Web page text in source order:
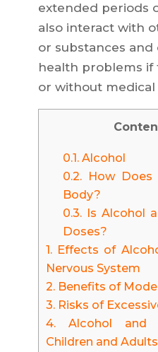
extended periods
also interact with
or substances and
health problems
or without medical
0.1.Alcohol
0.2.How Does
Body?
0.3.Is Alcohol a
Doses?
1.Effects of
Nervous System
2.Benefits of
3.Risks of
4.Alcohol and
Children and